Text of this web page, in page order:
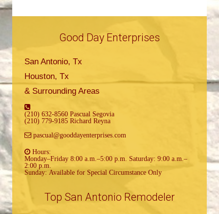
Good Day Enterprises
San Antonio, Tx
Houston, Tx
& Surrounding Areas
(210) 632-8560 Pascual Segovia
(210) 779-9185 Richard Reyna
pascual@gooddayenterprises.com
Hours:
Monday–Friday 8:00 a.m.–5:00 p.m. Saturday: 9:00 a.m.–
2:00 p.m.
Sunday: Available for Special Circumstance Only
Top San Antonio Remodeler